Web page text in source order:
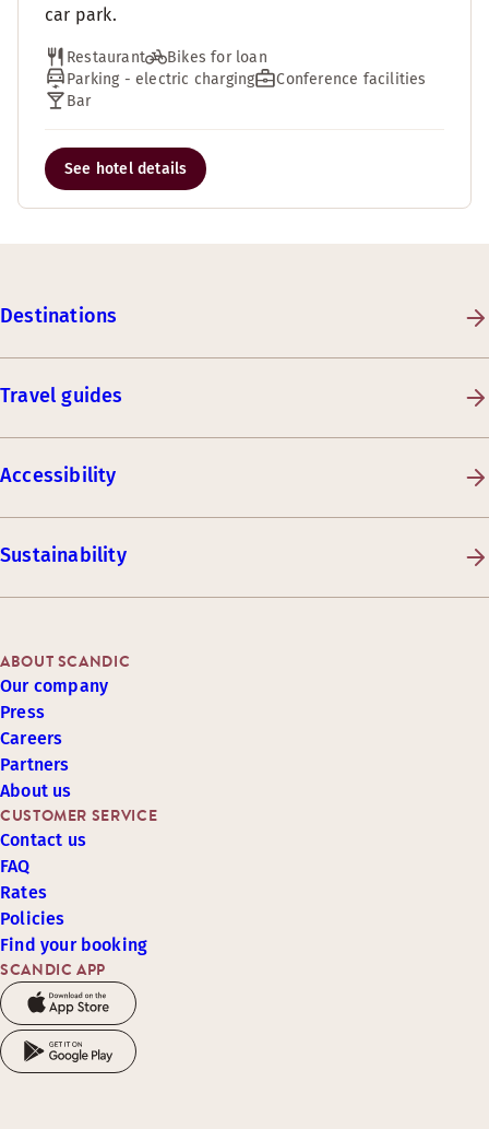
car park.
Restaurant
Bikes for loan
Parking - electric charging
Conference facilities
Bar
See hotel details
Destinations
Travel guides
Accessibility
Sustainability
SCANDIC APP
CUSTOMER SERVICE
Contact us
FAQ
Rates
Policies
Find your booking
ABOUT SCANDIC
Our company
Press
Careers
Partners
About us